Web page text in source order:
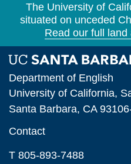
The University of
situated on unceded
Read our full
Department of English
University of California,
Santa Barbara, CA
Contact
T 805-893-7488